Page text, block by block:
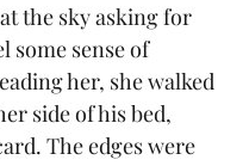
the sky asking for
some sense of
her, she walked
side of his bed,
The edges were